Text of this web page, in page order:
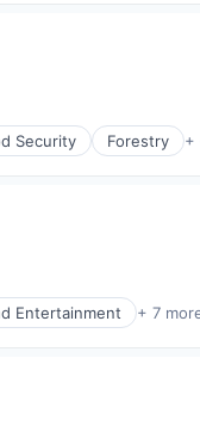
Security Forestry +
Entertainment + 7